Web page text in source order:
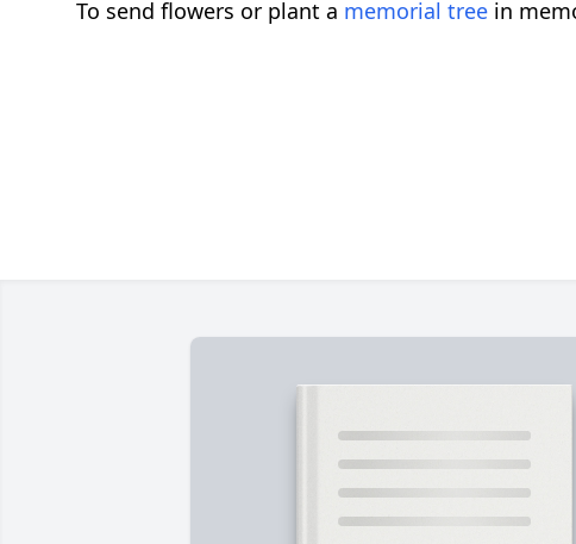
To send flowers or plant a memorial tree in